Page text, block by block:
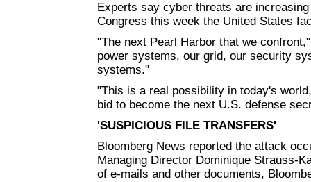
Experts say cyber threats are
Congress this week the United States
"The next Pearl Harbor that we
power systems, our grid, our security
systems."
"This is a real possibility in today's
bid to become the next U.S. defense
'SUSPICIOUS FILE TRANSFERS'
Bloomberg News reported the attack
Managing Director Dominique Strauss-
of e-mails and other documents,